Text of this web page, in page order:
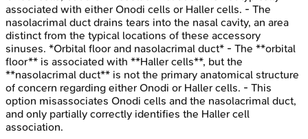
associated with either Onodi cells or Haller cells. - The
nasolacrimal duct drains tears into the nasal cavity, an area
distinct from the typical locations of these accessory
sinuses. *Orbital floor and nasolacrimal duct* - The **orbital
floor** is associated with **Haller cells**, but the
**nasolacrimal duct** is not the primary anatomical structure
of concern regarding either Onodi or Haller cells. - This
option misassociates Onodi cells and the nasolacrimal duct,
and only partially correctly identifies the Haller cell
association.